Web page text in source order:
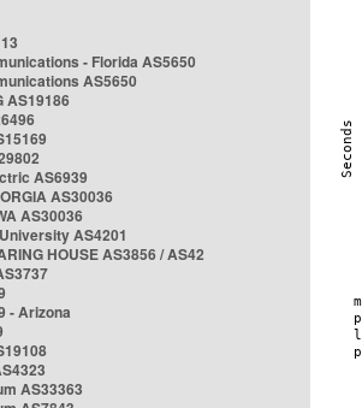
- Florida AS5650
AS5650
AS19186
AS6939
AS30036
AS30036
AS4201
HOUSE AS3856 / AS42
- Arizona
AS33363